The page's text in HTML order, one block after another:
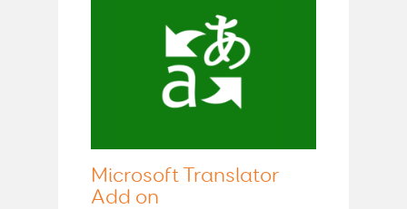
Microsoft Translator
Add on